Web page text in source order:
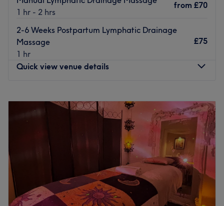
1 hr - 2 hrs
from £70
2-6 Weeks Postpartum Lymphatic Drainage
Massage
1 hr
£75
Quick view venue details
Tuesday
8:00 6:00 PM
8:00 AM–6:00PM
8:00 AM
8:00 –6:00PM
Saturday
8:00 AM – 12:00PM
Closed
Head on over to Massages by Michaela, Bury. They're a
fully qualified therapist based in the Bury/ Whitefield